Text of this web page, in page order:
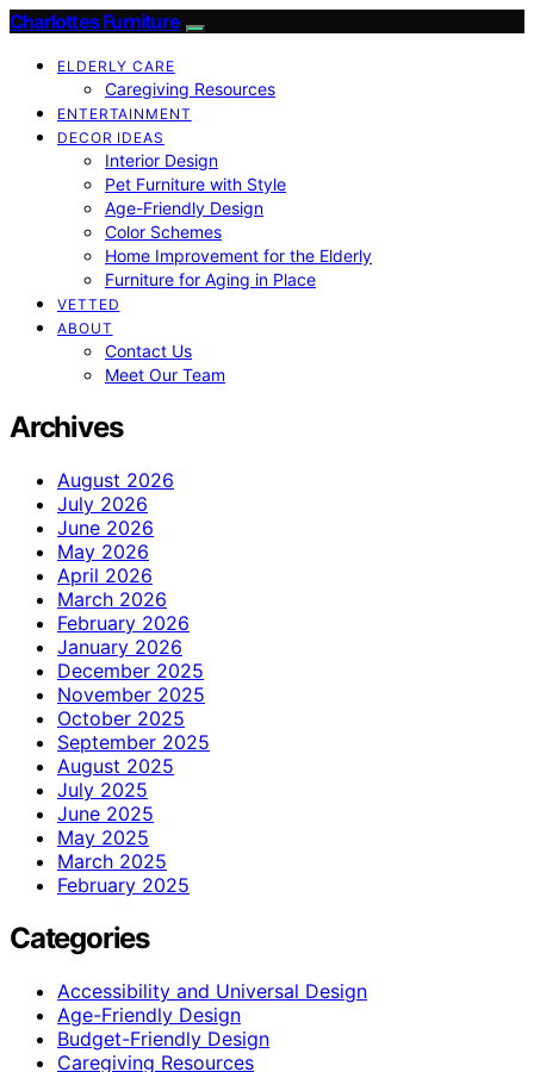
Charlottes Furniture
ELDERLY CARE
Caregiving Resources
ENTERTAINMENT
DECOR IDEAS
Interior Design
Pet Furniture with Style
Age-Friendly Design
Color Schemes
Home Improvement for the Elderly
Furniture for Aging in Place
VETTED
ABOUT
Contact Us
Meet Our Team
Archives
August 2026
July 2026
June 2026
May 2026
April 2026
March 2026
February 2026
January 2026
December 2025
November 2025
October 2025
September 2025
August 2025
July 2025
June 2025
May 2025
March 2025
February 2025
Categories
Accessibility and Universal Design
Age-Friendly Design
Budget-Friendly Design
Caregiving Resources